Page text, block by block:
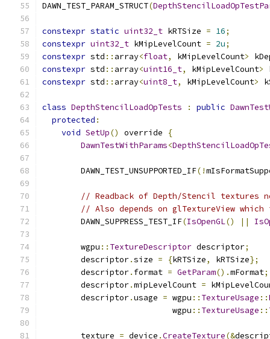
DAWN_TEST_PARAM_STRUCT(
constexpr static uint32_t kRTSize = 16;
constexpr uint32_t kMipLevelCount = 2u;
constexpr std :: array<float, kMipLevelCount>
constexpr std :: array<uint16_t, kMipLevelCount>
constexpr std :: array<uint8_t, kMipLevelCount>
class DepthStencilLoadOpTests : public
protected :
void SetUp() override
{
DawnTestWithParams<
        DAWN_TEST_UNSUPPORTED_IF
(!
// Readback of Depth/Stencil textures
// Also depends on glTextureView
        DAWN_SUPPRESS_TEST_IF
(IsOpenGL() ||
        wgpu
:: TextureDescriptor descriptor;
        descriptor
.size = {kRTSize, kRTSize};
        descriptor
. format = GetParam().mFormat;
        descriptor
.mipLevelCount =
        descriptor
.usage = wgpu :: TextureUsage ::
                           wgpu
:: TextureUsage ::
        texture
= device .CreateTexture(&